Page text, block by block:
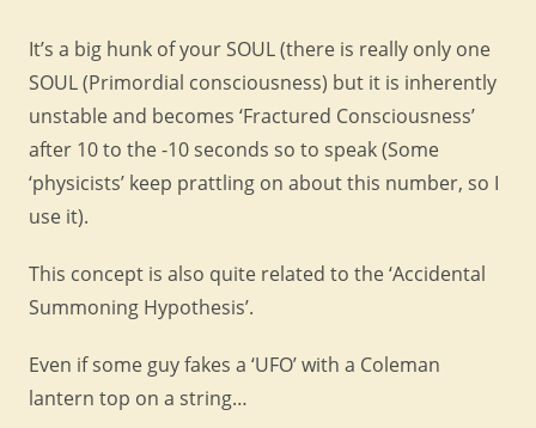
It’s a big hunk of your SOUL (there is really only one
SOUL (Primordial consciousness) but it is inherently
unstable and becomes ‘Fractured Consciousness’
after 10 to the -10 seconds so to speak (Some
‘physicists’ keep prattling on about this number, so I
use it).
This concept is also quite related to the ‘Accidental
Summoning Hypothesis’.
Even if some guy fakes a ‘UFO’ with a Coleman
lantern top on a string…